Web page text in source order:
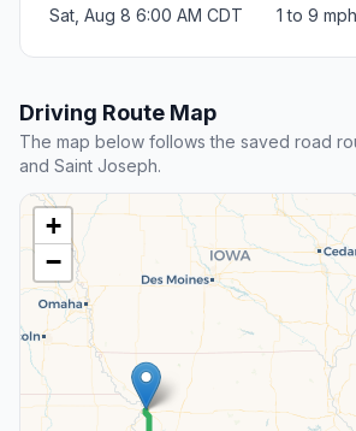
Sat, Aug 8 6:00 AM CDT 1 to 9
Driving Route Map
The map below follows the saved road
and Saint Joseph.
+
−